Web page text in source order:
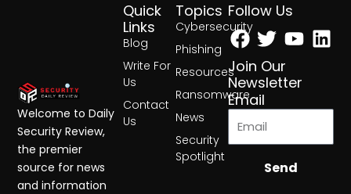
Topics
Cybersecurity
Phishing
Resources
Ransomware
News
Security
Spotlight
Quick
Links
Blog
Write For
Us
Contact
Us
Follow Us
Facebook
Twitter
Join Our
Newsletter
Email
Send
Welcome to Daily
Security Review,
the premier
source for news
and information